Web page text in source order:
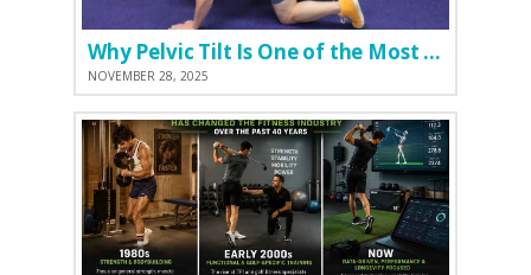
Why Pelvic Tilt Is One of the Most Important Elements of the Golf Swing
NOVEMBER 28, 2025